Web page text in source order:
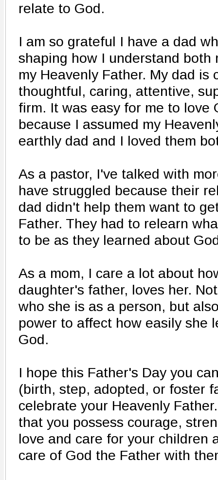
relate to God.
I am so grateful I have a dad
shaping how I understand both
my Heavenly Father. My dad is
thoughtful, caring, attentive,
firm. It was easy for me to love
because I assumed my
earthly dad and I loved them
As a pastor, I've talked with
have struggled because their
dad didn't help them want to
Father. They had to relearn
to be as they learned about
As a mom, I care a lot about
daughter's father, loves her.
who she is as a person, but
power to affect how easily she
God.
I hope this Father's Day you
(birth, step, adopted, or foster
celebrate your Heavenly
that you possess​ courage,
love and care for your children
care of God the Father with